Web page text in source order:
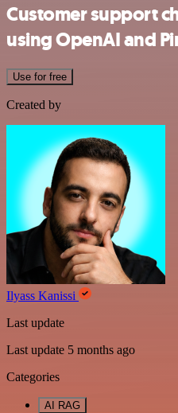
Customer support
using OpenAI and
Use for free
Created by
Ilyass Kanissi
Last update
Last update 5 months ago
Categories
AI RAG